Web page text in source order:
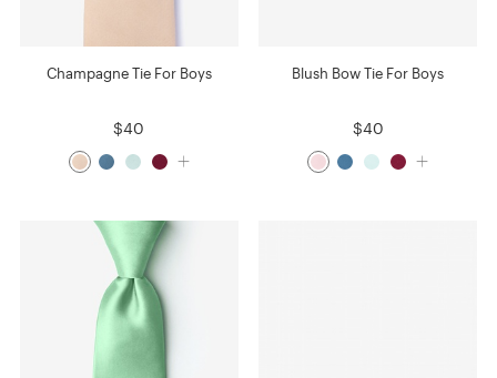
Champagne Tie For Boys
$40
Blush Bow Tie For Boys
$40